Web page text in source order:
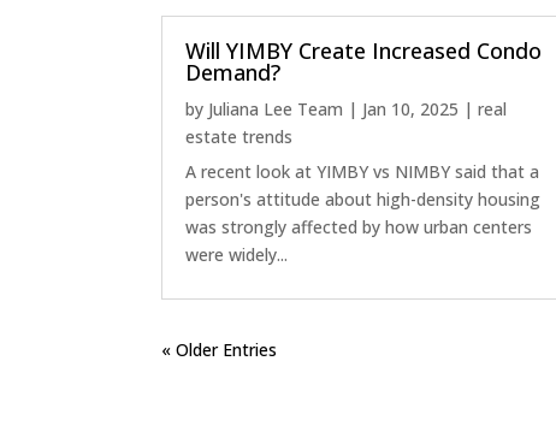
Will YIMBY Create Increased Condo
Demand?
by Juliana Lee Team | Jan 10, 2025 |real
estate trends
A recent look at YIMBY vs NIMBY said that a
person's attitude about high-density housing
was strongly affected by how urban centers
were widely...
« Older Entries